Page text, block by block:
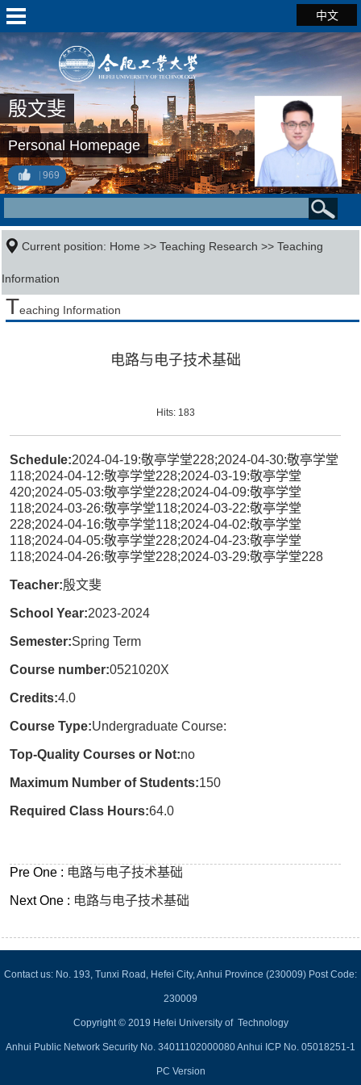
中文
殷文斐
Personal Homepage
969
Current position: Home >>Teaching Research >>Teaching
Information
Teaching Information
电路与电子技术基础
Hits: 183
Schedule:2024-04-19:敬亭学堂228;2024-04-30:敬亭学堂
118;2024-04-12:敬亭学堂228;2024-03-19:敬亭学堂
420;2024-05-03:敬亭学堂228;2024-04-09:敬亭学堂
118;2024-03-26:敬亭学堂118;2024-03-22:敬亭学堂
228;2024-04-16:敬亭学堂118;2024-04-02:敬亭学堂
118;2024-04-05:敬亭学堂228;2024-04-23:敬亭学堂
118;2024-04-26:敬亭学堂228;2024-03-29:敬亭学堂228
Teacher:殷文斐
School Year:2023-2024
Semester:Spring Term
Course number:0521020X
Credits:4.0
Course Type:Undergraduate Course:
Top-Quality Courses or Not:no
Maximum Number of Students:150
Required Class Hours:64.0
Pre One : 电路与电子技术基础
Next One : 电路与电子技术基础
Contact us: No. 193, Tunxi Road, Hefei City, Anhui Province (230009) Post Code:
230009
Copyright © 2019 Hefei University of Technology
Anhui Public Network Security No. 34011102000080 Anhui ICP No. 05018251-1
PC Version